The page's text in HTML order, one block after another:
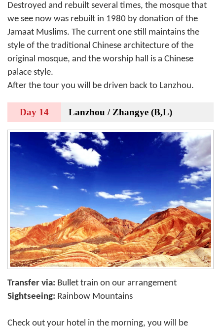
Destroyed and rebuilt several times, the mosque that
we see now was rebuilt in 1980 by donation of the
Jamaat Muslims. The current one still maintains the
style of the traditional Chinese architecture of the
original mosque, and the worship hall is a Chinese
palace style.
After the tour you will be driven back to Lanzhou.
Day 14 Lanzhou / Zhangye (B,L)
Transfer via: Bullet train on our arrangement
Sightseeing: Rainbow Mountains
Check out your hotel in the morning, you will be